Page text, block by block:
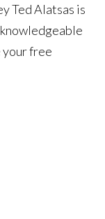
Ted Alatsas is
your free